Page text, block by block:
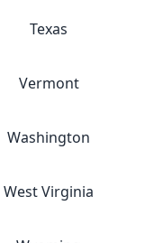
Texas
Vermont
Washington
West Virginia